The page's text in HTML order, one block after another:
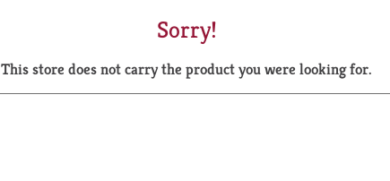
Sorry!
This store does not carry the product you were looking for.